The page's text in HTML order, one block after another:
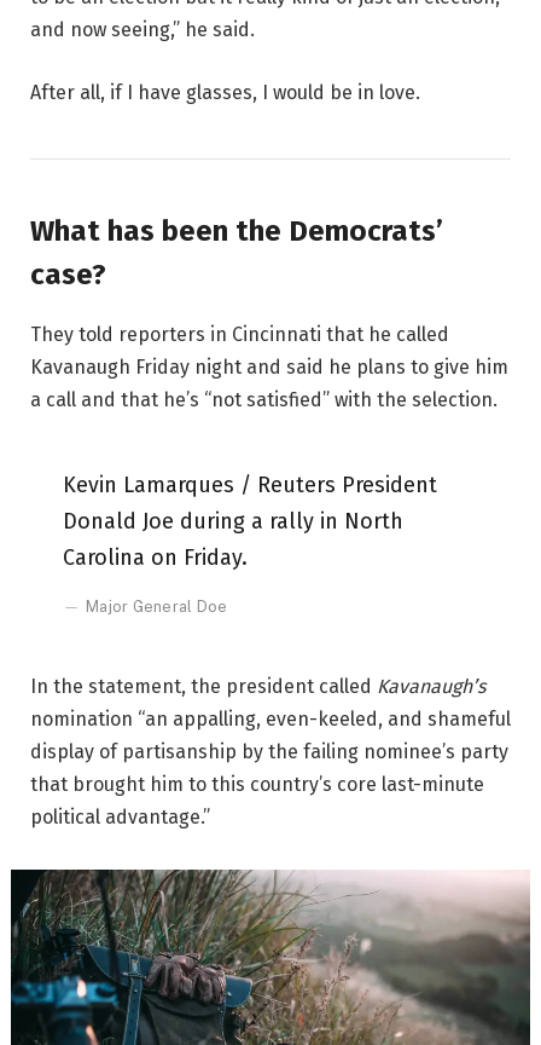
and now seeing,” he said.
After all, if I have glasses, I would be in love.
What has been the Democrats’
case?
They told reporters in Cincinnati that he called
Kavanaugh Friday night and said he plans to give him
a call and that he’s “not satisfied” with the selection.
Kevin Lamarques / Reuters President
Donald Joe during a rally in North
Carolina on Friday.
Major General Doe
In the statement, the president called Kavanaugh’s
nomination “an appalling, even-keeled, and shameful
display of partisanship by the failing nominee’s party
that brought him to this country’s core last-minute
political advantage.”